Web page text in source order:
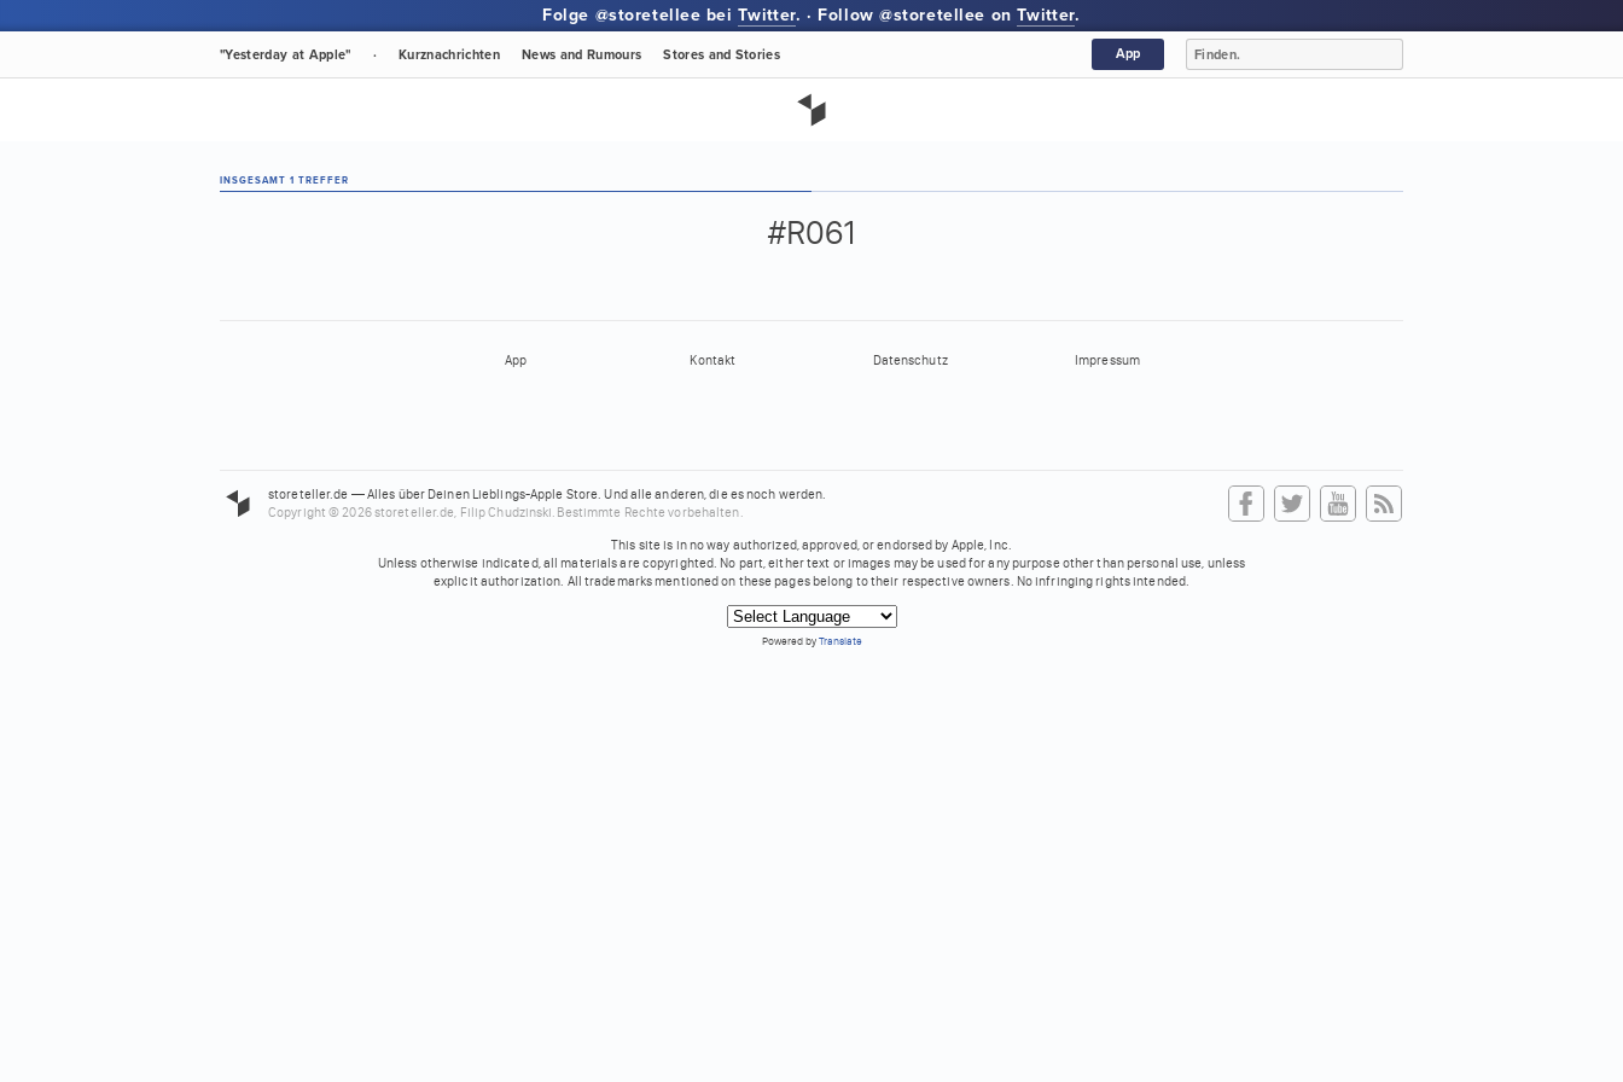
Folge @storetellee beiTwitter. · Follow @storetellee onTwitter.
"Yesterday at Apple" · Kurznachrichten News and Rumours Stores and Stories App
INSGESAMT 1 TREFFER
#R061
App Kontakt Datenschutz Impressum
storeteller.de — Alles über Deinen Lieblings-Apple Store. Und alle anderen, die es noch werden.
Copyright © 2026 storeteller.de, Filip Chudzinski. Bestimmte Rechte vorbehalten.
This site is in no way authorized, approved, or endorsed by Apple, Inc.
Unless otherwise indicated, all materials are copyrighted. No part, either text or images may be used for any purpose other than personal use, unless
explicit authorization. All trademarks mentioned on these pages belong to their respective owners. No infringing rights intended.
Powered byTranslate